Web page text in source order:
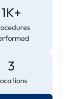
1K+
3